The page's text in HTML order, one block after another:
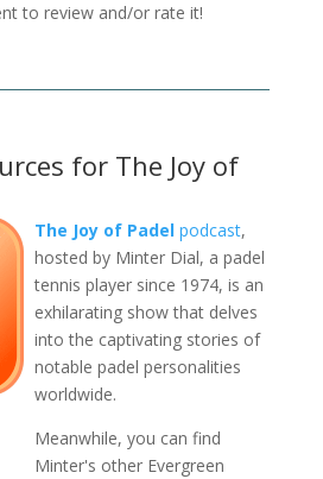
to review and/or rate it!
for The Joy of
The Joy of Padelpodcast,
hosted by Minter Dial, a padel
tennis player since 1974, is an
exhilarating show that delves
into the captivating stories of
notable padel personalities
worldwide.
Meanwhile, you can find
Minter's other Evergreen